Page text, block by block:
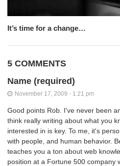
It’s time for a change…
5 COMMENTS
Name (required)
November 17, 2009 - 1:21 pm
Good points Rob. I've never been
think really writing about what you
interested in is key. To me, it's
with people, and human behavior.
teaches you a ton about web
position at a Fortune 500 company